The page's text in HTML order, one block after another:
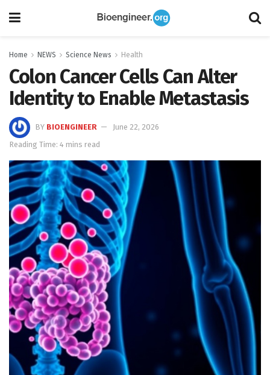
Home NEWS Science News Health
Colon Cancer Cells Can Alter
Identity to Enable Metastasis
BY BIOENGINEER
June 22, 2026
Reading Time: 4 mins read